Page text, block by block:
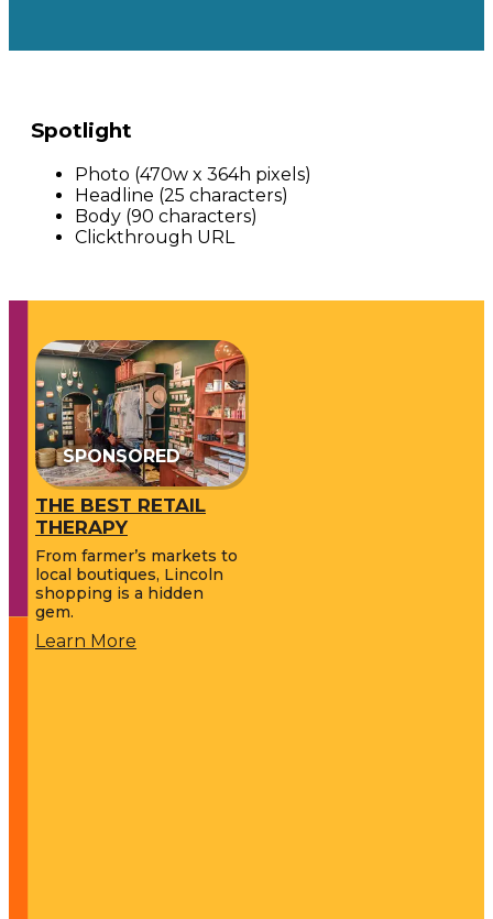
Spotlight
Photo (470w x 364h pixels)
Headline (25 characters)
Body (90 characters)
Clickthrough URL
SPONSORED
THE BEST RETAIL
THERAPY
From farmer’s markets to
local boutiques, Lincoln
shopping is a hidden
gem.
Learn More